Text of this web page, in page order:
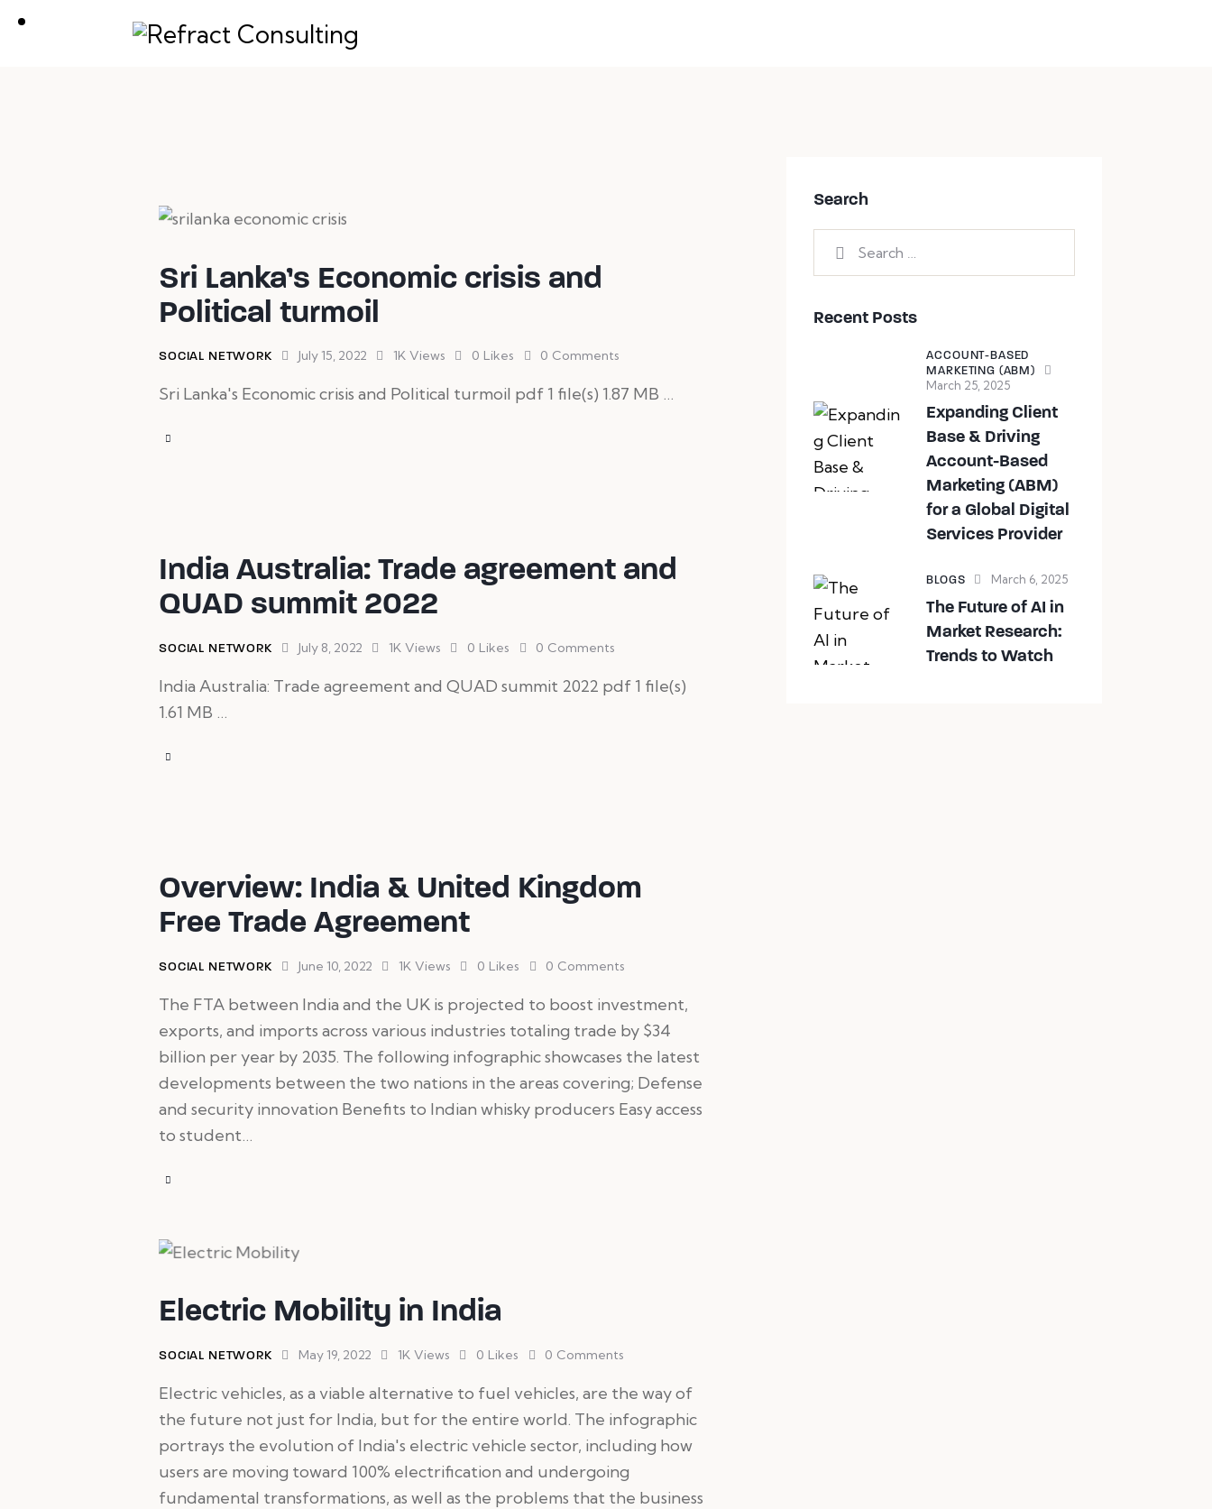
Sri Lanka’s Economic crisis and
Political turmoil
SOCIAL NETWORK July 15, 2022 1K Views 0 Likes 0 Comments
Sri Lanka's Economic crisis and Political turmoil pdf 1 file(s) 1.87 MB …
India Australia: Trade agreement and
QUAD summit 2022
SOCIAL NETWORK July 8, 2022 1K Views 0 Likes 0 Comments
India Australia: Trade agreement and QUAD summit 2022 pdf 1 file(s)
1.61 MB …
Overview: India & United Kingdom
Free Trade Agreement
SOCIAL NETWORK June 10, 2022 1K Views 0 Likes 0 Comments
The FTA between India and the UK is projected to boost investment,
exports, and imports across various industries totaling trade by $34
billion per year by 2035. The following infographic showcases the latest
developments between the two nations in the areas covering; Defense
and security innovation Benefits to Indian whisky producers Easy access
to student…
Electric Mobility in India
SOCIAL NETWORK May 19, 2022 1K Views 0 Likes 0 Comments
Electric vehicles, as a viable alternative to fuel vehicles, are the way of
the future not just for India, but for the entire world. The infographic
portrays the evolution of India's electric vehicle sector, including how
users are moving toward 100% electrification and undergoing
fundamental transformations, as well as the problems that the business
Search
Recent Posts
ACCOUNT-BASED
MARKETING (ABM)
March 25, 2025
Expanding Client
Base & Driving
Account-Based
Marketing (ABM)
for a Global Digital
Services Provider
BLOGS March 6, 2025
The Future of AI in
Market Research:
Trends to Watch
We are here to help you with anything you need!